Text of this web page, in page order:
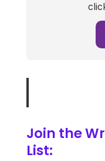
Join the
List: